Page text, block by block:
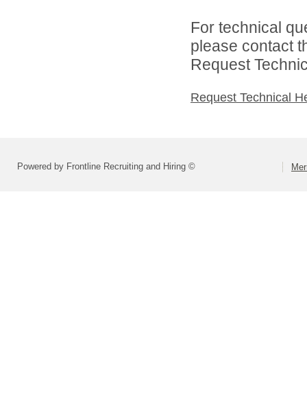
For technical
please contact
Request
Request Technical
Powered by Frontline Recruiting and Hiring ©